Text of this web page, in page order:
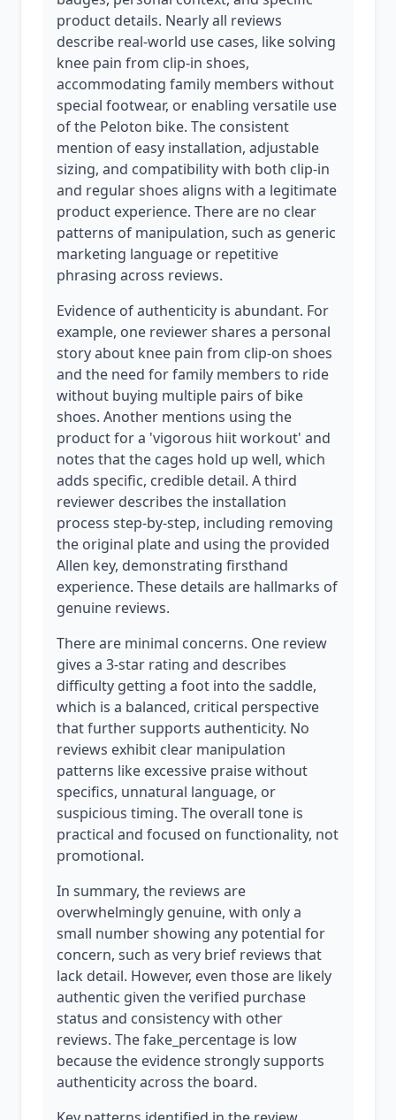
product details. Nearly all reviews
describe real-world use cases, like solving
knee pain from clip-in shoes,
accommodating family members without
special footwear, or enabling versatile use
of the Peloton bike. The consistent
mention of easy installation, adjustable
sizing, and compatibility with both clip-in
and regular shoes aligns with a legitimate
product experience. There are no clear
patterns of manipulation, such as generic
marketing language or repetitive
phrasing across reviews.
Evidence of authenticity is abundant. For
example, one reviewer shares a personal
story about knee pain from clip-on shoes
and the need for family members to ride
without buying multiple pairs of bike
shoes. Another mentions using the
product for a 'vigorous hiit workout' and
notes that the cages hold up well, which
adds specific, credible detail. A third
reviewer describes the installation
process step-by-step, including removing
the original plate and using the provided
Allen key, demonstrating firsthand
experience. These details are hallmarks of
genuine reviews.
There are minimal concerns. One review
gives a 3-star rating and describes
difficulty getting a foot into the saddle,
which is a balanced, critical perspective
that further supports authenticity. No
reviews exhibit clear manipulation
patterns like excessive praise without
specifics, unnatural language, or
suspicious timing. The overall tone is
practical and focused on functionality, not
promotional.
In summary, the reviews are
overwhelmingly genuine, with only a
small number showing any potential for
concern, such as very brief reviews that
lack detail. However, even those are likely
authentic given the verified purchase
status and consistency with other
reviews. The fake_percentage is low
because the evidence strongly supports
authenticity across the board.